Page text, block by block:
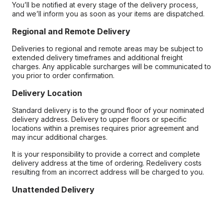
You’ll be notified at every stage of the delivery process,
and we’ll inform you as soon as your items are dispatched.
Regional and Remote Delivery
Deliveries to regional and remote areas may be subject to
extended delivery timeframes and additional freight
charges. Any applicable surcharges will be communicated to
you prior to order confirmation.
Delivery Location
Standard delivery is to the ground floor of your nominated
delivery address. Delivery to upper floors or specific
locations within a premises requires prior agreement and
may incur additional charges.
It is your responsibility to provide a correct and complete
delivery address at the time of ordering. Redelivery costs
resulting from an incorrect address will be charged to you.
Unattended Delivery